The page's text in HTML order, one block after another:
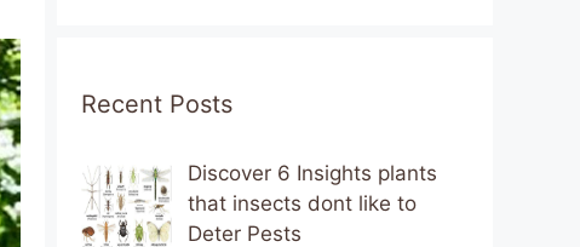
Recent Posts
Discover 6 Insights plants
that insects dont like to
Deter Pests